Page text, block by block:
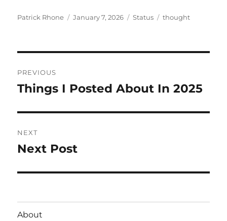
Author
Patrick Rhone
Posted
January 7, 2026 Format
Status Categories
thought
navigation
PREVIOUS
Previous
Things I Posted About In 2025
NEXT
Next
Next Post
About